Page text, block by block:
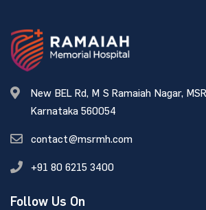
New BEL Rd, M S Ramaiah Nagar,
Karnataka 560054
contact@msrmh.com
+91 80 6215 3400
Follow Us On